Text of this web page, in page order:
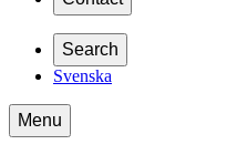
Search
Svenska
Menu